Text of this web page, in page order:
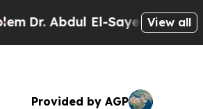
Dr. Abdul El-Sayed on Historic
View all
Provided by AGP